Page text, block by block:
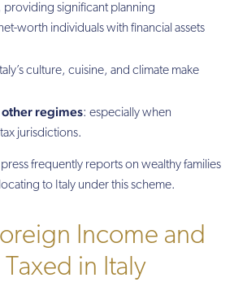
providing significant planning
worth individuals with financial assets
culture, cuisine, and climate make
regimes: especially when
jurisdictions.
press frequently reports on wealthy families
to Italy under this scheme.
Income and
in Italy